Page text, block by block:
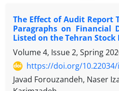
The Effect of Audit Report
Paragraphs on Financial
Listed on the Tehran Stock
Volume 4, Issue 2, Spring
https://doi.org/10.22034/
Javad Forouzandeh, Naser